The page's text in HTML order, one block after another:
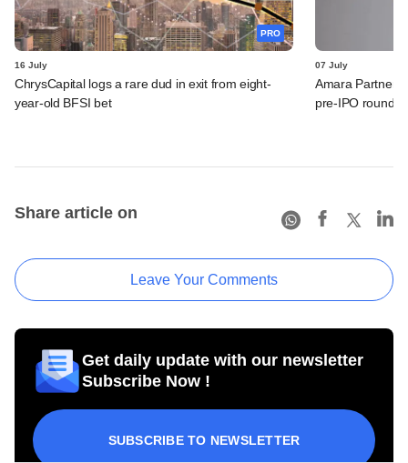
PRO
16 July
ChrysCapital logs a rare dud in exit from eight-
year-old BFSI bet
07 July
Amara Partners
pre-IPO round
Share article on
Leave Your Comments
Get daily update with our newsletter
Subscribe Now !
SUBSCRIBE TO NEWSLETTER